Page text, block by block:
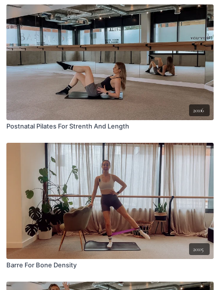
20:06
Postnatal Pilates For Strenth And Length
20:05
Barre For Bone Density